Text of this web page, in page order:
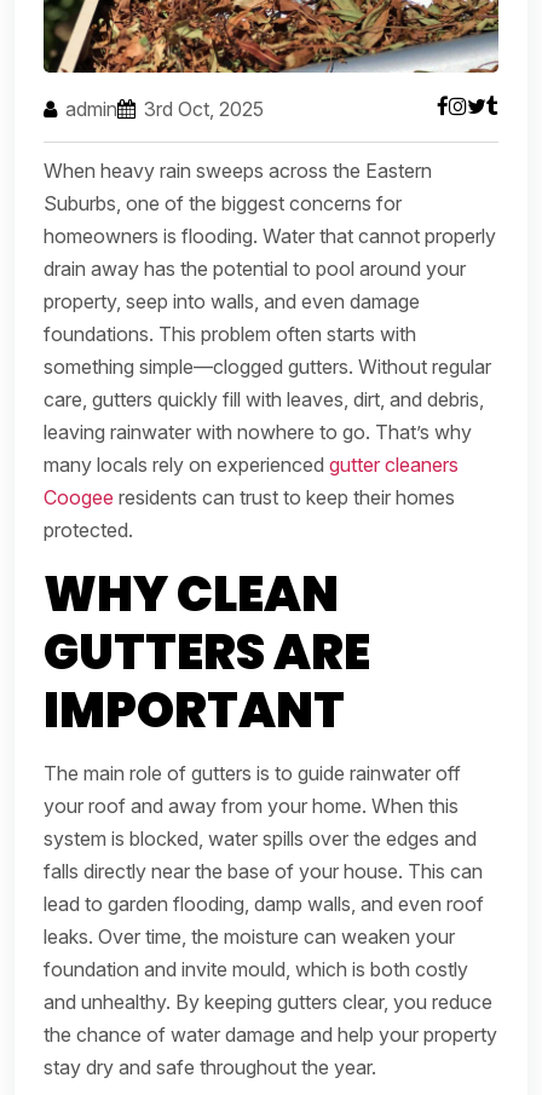
admin 3rd Oct, 2025
When heavy rain sweeps across the Eastern
Suburbs, one of the biggest concerns for
homeowners is flooding. Water that cannot properly
drain away has the potential to pool around your
property, seep into walls, and even damage
foundations. This problem often starts with
something simple—clogged gutters. Without regular
care, gutters quickly fill with leaves, dirt, and debris,
leaving rainwater with nowhere to go. That’s why
many locals rely on experienced gutter cleaners
Coogee residents can trust to keep their homes
protected.
WHY CLEAN
GUTTERS ARE
IMPORTANT
The main role of gutters is to guide rainwater off
your roof and away from your home. When this
system is blocked, water spills over the edges and
falls directly near the base of your house. This can
lead to garden flooding, damp walls, and even roof
leaks. Over time, the moisture can weaken your
foundation and invite mould, which is both costly
and unhealthy. By keeping gutters clear, you reduce
the chance of water damage and help your property
stay dry and safe throughout the year.